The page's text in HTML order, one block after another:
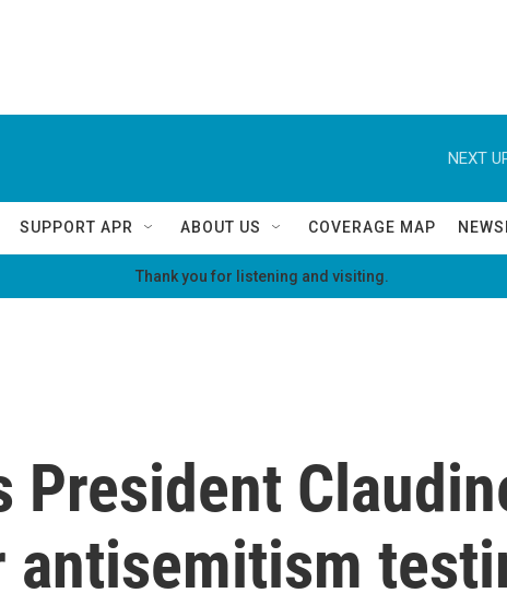
NEXT
SUPPORT APR ABOUT US COVERAGE MAP
Thank you for listening and visiting.
President
antisemitism